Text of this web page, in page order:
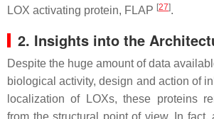
LOX activating protein, FLAP [27].
2. Insights into the
Despite the huge amount of data
biological activity, design and action of
localization of LOXs, these proteins